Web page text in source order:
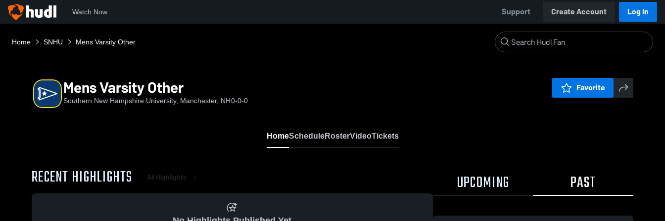
Watch Now Support Create Account Log In
Home SNHU Mens Varsity Other
Mens Varsity Other
Southern New Hampshire University, Manchester, NH0-0-0
Favorite
HomeScheduleRosterVideoTickets
RECENT HIGHLIGHTS All Highlights UPCOMING PAST